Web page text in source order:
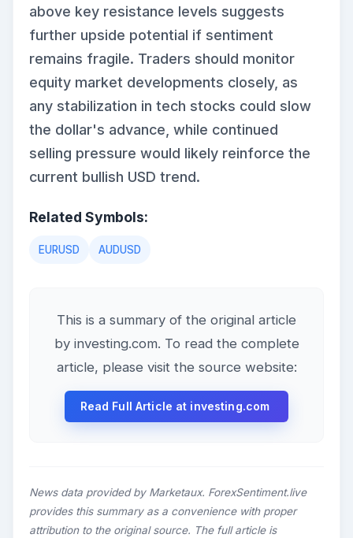
above key resistance levels suggests
further upside potential if sentiment
remains fragile. Traders should monitor
equity market developments closely, as
any stabilization in tech stocks could slow
the dollar's advance, while continued
selling pressure would likely reinforce the
current bullish USD trend.
Related Symbols:
EURUSD AUDUSD
This is a summary of the original article
by investing.com. To read the complete
article, please visit the source website:
Read Full Article at investing.com
News data provided by Marketaux. ForexSentiment.live
provides this summary as a convenience with proper
attribution to the original source. The full article is